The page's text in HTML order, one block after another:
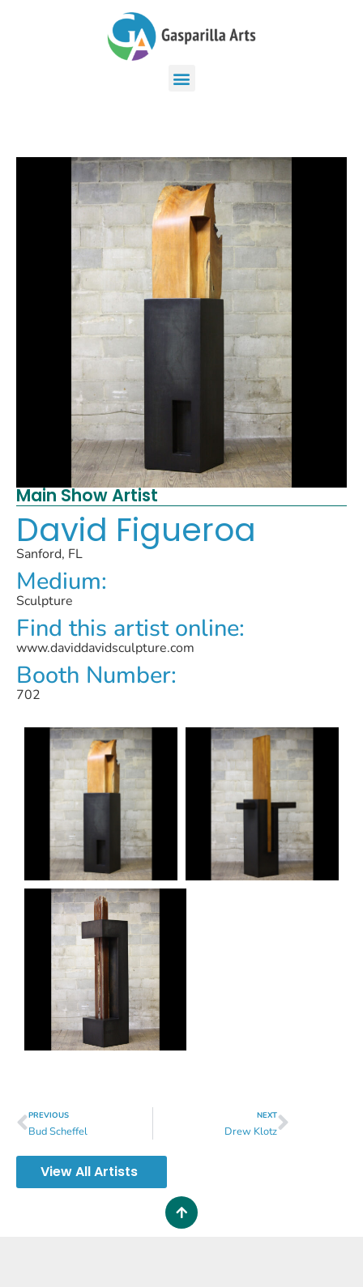
Main Show Artist
David Figueroa
Sanford, FL
Medium:
Sculpture
Find this artist online:
www.daviddavidsculpture.com
Booth Number:
702
PREVIOUS
Bud Scheffel
NEXT
Drew Klotz
View All Artists